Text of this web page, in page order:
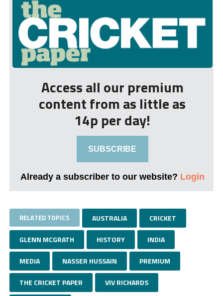
Access all our premium
content from as little as
14p per day!
SUBSCRIBE
Already a subscriber to our website? Login
RELATED TOPICS AUSTRALIA CRICKET
GLENN MCGRATH HISTORY INDIA
MEDIA NASSER HUSSAIN PREMIUM
THE CRICKET PAPER VIV RICHARDS